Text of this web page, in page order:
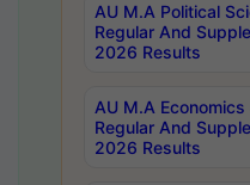
AU M.A Political
Regular And
2026 Results
AU M.A
Regular And
2026 Results